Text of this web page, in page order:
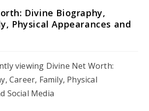
Divine Biography,
Physical Appearances and